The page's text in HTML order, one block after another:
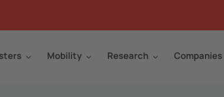
Mobility Research Companies